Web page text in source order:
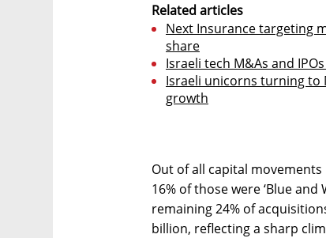
Related articles
Next Insurance targeting
share
Israeli tech M&As and
Israeli unicorns turning to
growth
Out of all capital
16% of those were ‘Blue
remaining 24% of
billion, reflecting a sharp